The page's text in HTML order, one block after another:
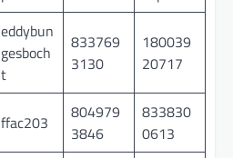
eddybun
gesboch
t
833769
3130
180039
20717
ffac203
804979
3846
833830
0613